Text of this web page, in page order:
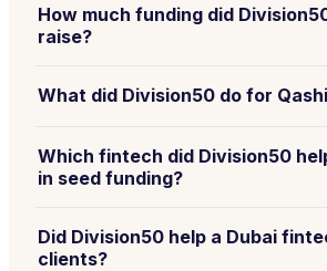
How much funding did
raise?
What did Division50 do for
Which fintech did Division50
in seed funding?
Did Division50 help a Dubai
clients?